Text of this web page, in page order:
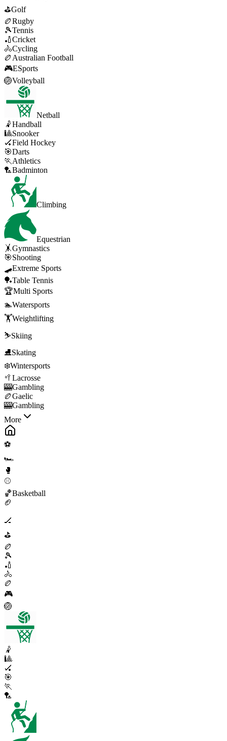
⛳Golf
🏉Rugby
🎾Tennis
🏏Cricket
🚴Cycling
🏉 Australian Football
🎮ESports
🏐Volleyball
Netball
🤾Handball
🎱Snooker
🏑Field Hockey
🎯Darts
🏃 Athletics
🏸Badminton
Climbing
Equestrian
🤸Gymnastics
🎯Shooting
🛹Extreme Sports
🏓Table Tennis
🏆Multi Sports
🏊Watersports
🏋️Weightlifting
⛷️Skiing
⛸️Skating
❄️Wintersports
🥍 Lacrosse
🎰Gambling
🏉Gaelic
🎰Gambling
More
⚽
🏎️
🥊
⚾
🏀Basketball
🏈
🏒
⛳
🏉
🎾
🏏
🚴
🏉
🎮
🏐
🤾
🎱
🏑
🎯
🏃
🏸